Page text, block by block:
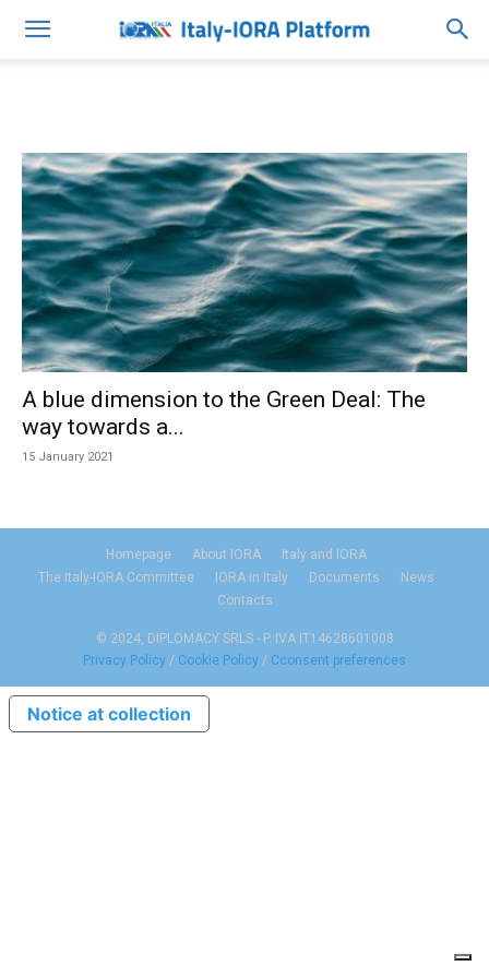
A blue dimension to the Green Deal: The
way towards a...
15 January 2021
Homepage About IORA
Italy and IORA
The Italy-IORA Committee
IORA in Italy Documents
News
Contacts
© 2024, DIPLOMACY SRLS - P. IVA IT14628601008
Privacy Policy / Cookie Policy / Cconsent preferences
Notice at collection